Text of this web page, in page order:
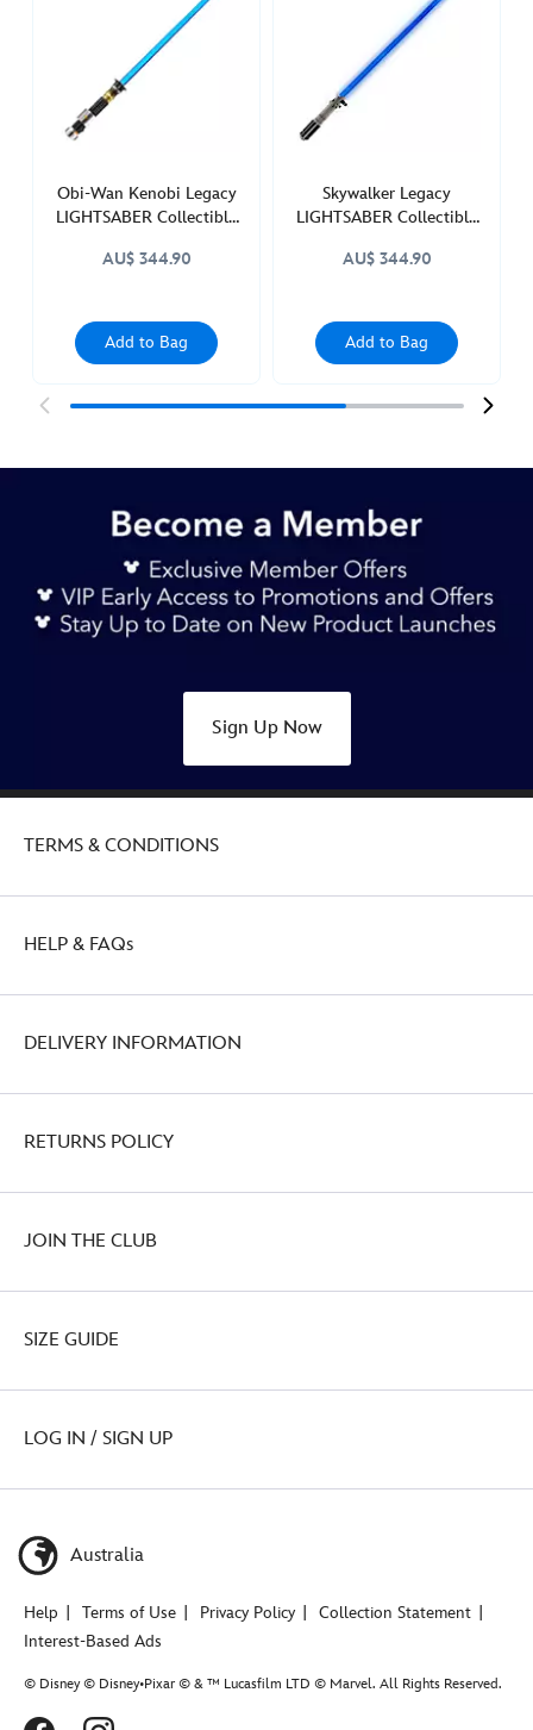
http://schema.org/InStock
Obi-Wan Kenobi Legacy
LIGHTSABER Collectible
AU$ 344.90
Add to Bag
Skywalker Legacy
LIGHTSABER Collectible
AU$ 344.90
Add to Bag
Sign Up Now
TERMS & CONDITIONS
HELP & FAQs
DELIVERY INFORMATION
RETURNS POLICY
JOIN THE CLUB
SIZE GUIDE
LOG IN / SIGN UP
Australia
Help Terms of Use Privacy Policy
Collection Statement
Interest-Based Ads
© Disney © Disney•Pixar © & ™ Lucasfilm LTD © Marvel. All Rights Reserved.